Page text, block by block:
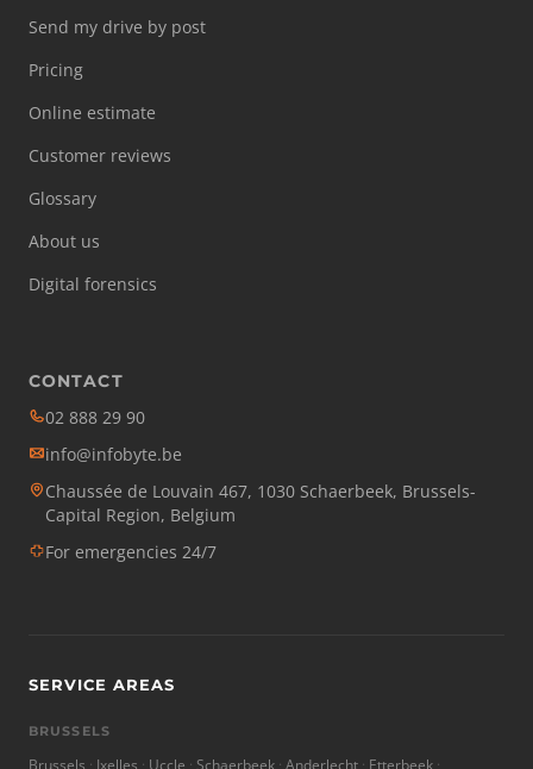
Send my drive by post
Pricing
Online estimate
Customer reviews
Glossary
About us
Digital forensics
CONTACT
02 888 29 90
info@infobyte.be
Chaussée de Louvain 467, 1030 Schaerbeek, Brussels-
Capital Region, Belgium
For emergencies 24/7
SERVICE AREAS
BRUSSELS
Brussels Ixelles Uccle Schaerbeek Anderlecht Etterbeek